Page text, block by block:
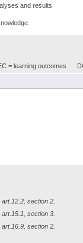
and results
= learning outcomes
section 2.
section 3.
section 2.